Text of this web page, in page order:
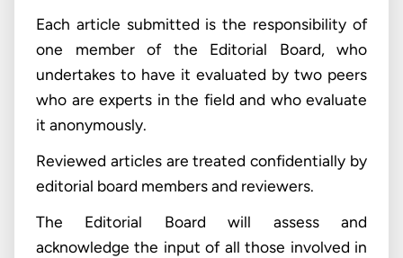
Each article submitted is the responsibility of
one member of the Editorial Board, who
undertakes to have it evaluated by two peers
who are experts in the field and who evaluate
it anonymously.
Reviewed articles are treated confidentially by
editorial board members and reviewers.
The Editorial Board will assess and
acknowledge the input of all those involved in